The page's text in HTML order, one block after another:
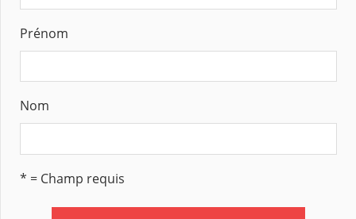
Prénom
Nom
* = Champ requis